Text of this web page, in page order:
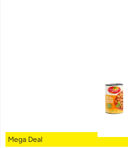
Mega Deal